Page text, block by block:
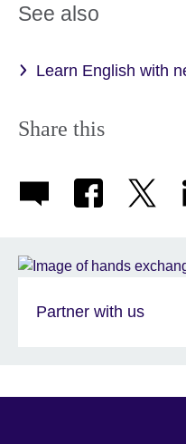
See also
Learn English with
Share this
Partner with us